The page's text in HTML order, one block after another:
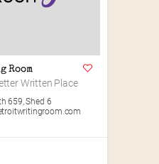
Room
Written Place
659,Shed 6